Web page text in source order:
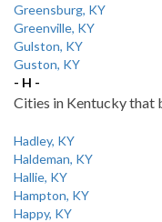
Greensburg, KY
Greenville, KY
Gulston, KY
Guston, KY
- H -
Cities in Kentucky that
Hadley, KY
Haldeman, KY
Hallie, KY
Hampton, KY
Happy, KY